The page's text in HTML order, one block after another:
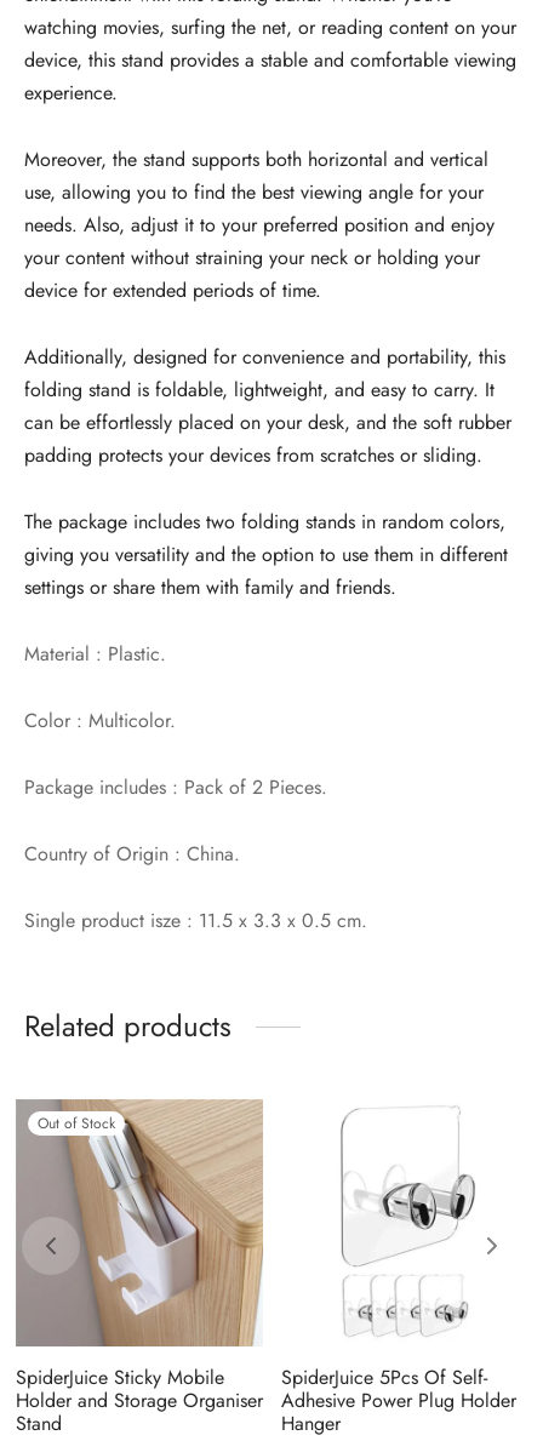
watching movies, surfing the net, or reading content on your
device, this stand provides a stable and comfortable viewing
experience.
Moreover, the stand supports both horizontal and vertical
use, allowing you to find the best viewing angle for your
needs. Also, adjust it to your preferred position and enjoy
your content without straining your neck or holding your
device for extended periods of time.
Additionally, designed for convenience and portability, this
folding stand is foldable, lightweight, and easy to carry. It
can be effortlessly placed on your desk, and the soft rubber
padding protects your devices from scratches or sliding.
The package includes two folding stands in random colors,
giving you versatility and the option to use them in different
settings or share them with family and friends.
Material : Plastic.
Color : Multicolor.
Package includes : Pack of 2 Pieces.
Country of Origin : China.
Single product isze : 11.5 x 3.3 x 0.5 cm.
Related products
Out of Stock
SpiderJuice Sticky Mobile
Holder and Storage Organiser
Stand
SpiderJuice 5Pcs Of Self-
Adhesive Power Plug Holder
Hanger